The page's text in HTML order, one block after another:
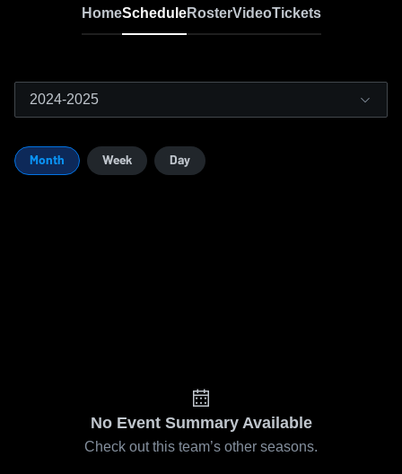
HomeScheduleRosterVideoTickets
Month Week Day
2024-2025
No Event Summary Available
Check out this team’s other seasons.